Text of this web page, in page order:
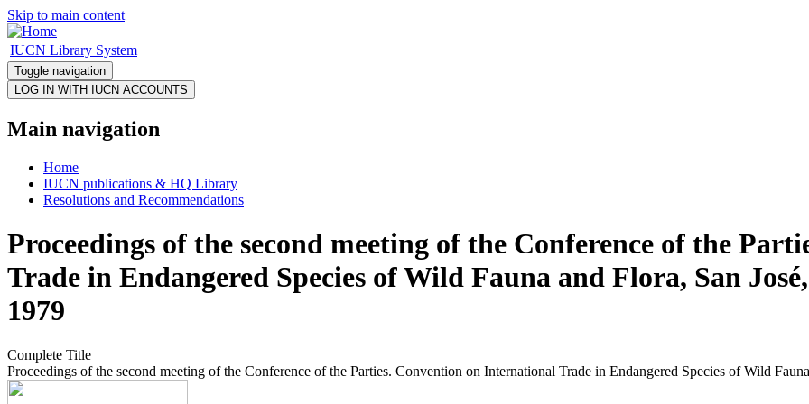
Skip to main content
IUCN Library System
Toggle navigation
Main navigation
Home
IUCN publications & HQ Library
Resolutions and Recommendations
Proceedings of the second meeting of the Conference of the
Trade in Endangered Species of Wild Fauna and Flora, San
1979
Complete Title
Proceedings of the second meeting of the Conference of the Parties. Convention on International Trade in Endangered Species of Wild